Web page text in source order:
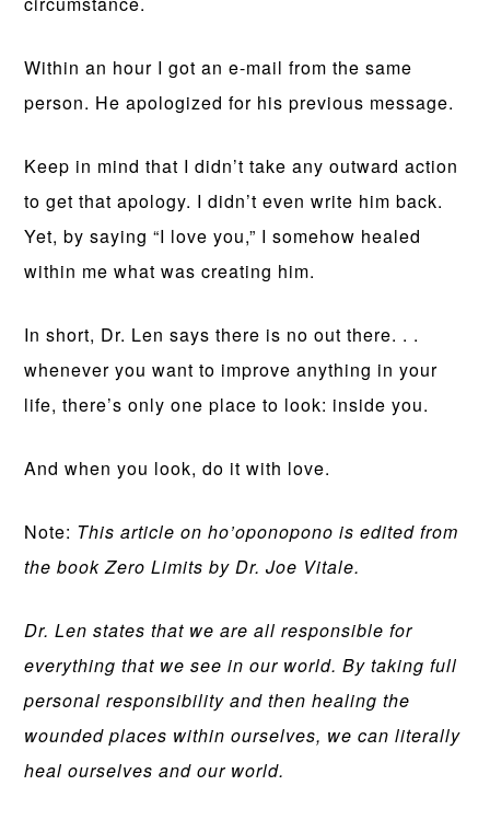
Within an hour I got an e-mail from the same
person. He apologized for his previous message.
Keep in mind that I didn’t take any outward action
to get that apology. I didn’t even write him back.
Yet, by saying “I love you,” I somehow healed
within me what was creating him.
In short, Dr. Len says there is no out there. . .
whenever you want to improve anything in your
life, there’s only one place to look: inside you.
And when you look, do it with love.
Note: This article on ho’oponopono is edited from
the book Zero Limits by Dr. Joe Vitale.
Dr. Len states that we are all responsible for
everything that we see in our world. By taking full
personal responsibility and then healing the
wounded places within ourselves, we can literally
heal ourselves and our world.